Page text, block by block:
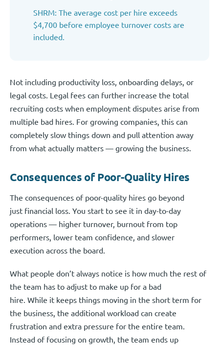
SHRM: The average cost per hire exceeds
$4,700 before employee turnover costs are
included.
Not including productivity loss, onboarding delays, or
legal costs. Legal fees can further increase the total
recruiting costs when employment disputes arise from
multiple bad hires. For growing companies, this can
completely slow things down and pull attention away
from what actually matters — growing the business.
Consequences of Poor-Quality Hires
The consequences of poor-quality hires go beyond
just financial loss. You start to see it in day-to-day
operations — higher turnover, burnout from top
performers, lower team confidence, and slower
execution across the board.
What people don’t always notice is how much the rest of
the team has to adjust to make up for a bad
hire. While it keeps things moving in the short term for
the business, the additional workload can create
frustration and extra pressure for the entire team.
Instead of focusing on growth, the team ends up